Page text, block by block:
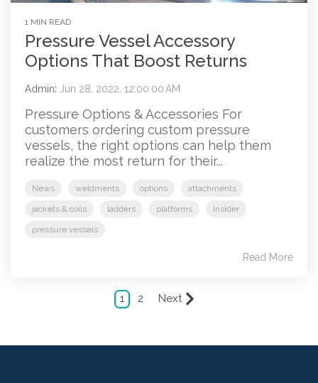
1 MIN READ
Pressure Vessel Accessory
Options That Boost Returns
Admin: Jun 28, 2022, 12:00:00 AM
Pressure Options & Accessories For
customers ordering custom pressure
vessels, the right options can help them
realize the most return for their...
News weldments options attachments
jackets & coils ladders platforms Insider
pressure vessels
Read More
1 2 Next